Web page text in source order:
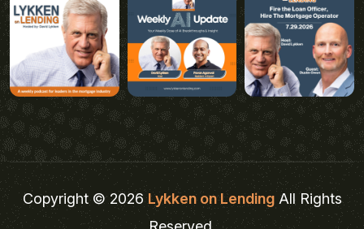
Copyright © 2026Lykken on LendingAll Rights